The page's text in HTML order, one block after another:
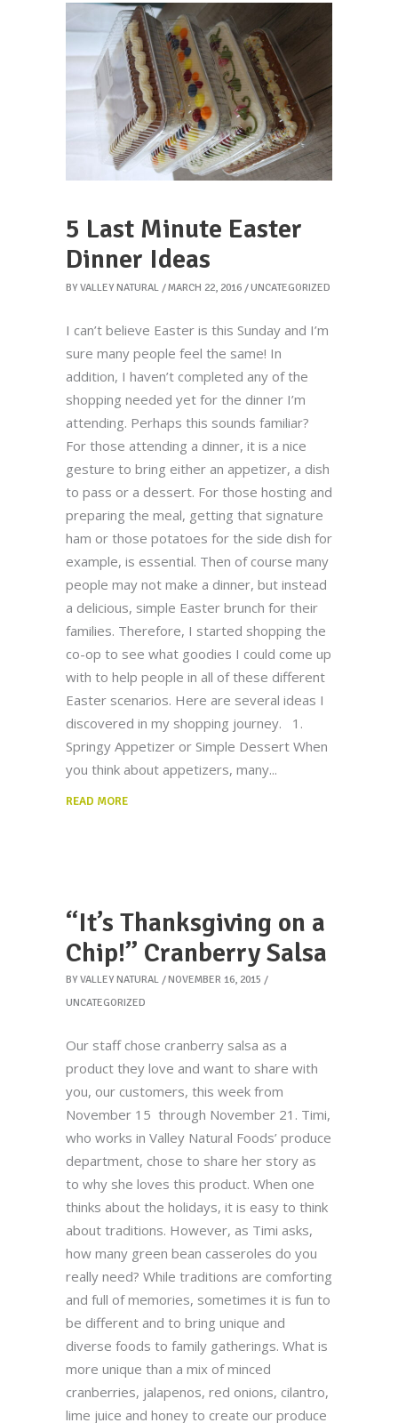
5 Last Minute Easter
Dinner Ideas
BY VALLEY NATURAL MARCH 22, 2016 UNCATEGORIZED
I can’t believe Easter is this Sunday and I’m
sure many people feel the same! In
addition, I haven’t completed any of the
shopping needed yet for the dinner I’m
attending. Perhaps this sounds familiar?
For those attending a dinner, it is a nice
gesture to bring either an appetizer, a dish
to pass or a dessert. For those hosting and
preparing the meal, getting that signature
ham or those potatoes for the side dish for
example, is essential. Then of course many
people may not make a dinner, but instead
a delicious, simple Easter brunch for their
families. Therefore, I started shopping the
co-op to see what goodies I could come up
with to help people in all of these different
Easter scenarios. Here are several ideas I
discovered in my shopping journey. 1.
Springy Appetizer or Simple Dessert When
you think about appetizers, many
READ MORE
“It’s Thanksgiving on a
Chip!” Cranberry Salsa
BY VALLEY NATURAL
NOVEMBER 16, 2015
UNCATEGORIZED
Our staff chose cranberry salsa as a
product they love and want to share with
you, our customers, this week from
November 15 through November 21. Timi,
who works in Valley Natural Foods’ produce
department, chose to share her story as
to why she loves this product. When one
thinks about the holidays, it is easy to think
about traditions. However, as Timi asks,
how many green bean casseroles do you
really need? While traditions are comforting
and full of memories, sometimes it is fun to
be different and to bring unique and
diverse foods to family gatherings. What is
more unique than a mix of minced
cranberries, jalapenos, red onions, cilantro,
lime juice and honey to create our produce